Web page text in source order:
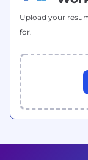
Upload your
for.